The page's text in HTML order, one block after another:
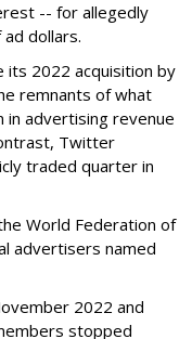
-- for allegedly
dollars.
its 2022 acquisition by
remnants of what
in advertising revenue
Twitter
traded quarter in
World Federation of
advertisers named
2022 and
stopped